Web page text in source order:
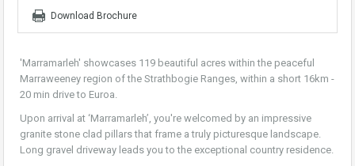
Download Brochure
'Marramarleh' showcases 119 beautiful acres within the peaceful
Marraweeney region of the Strathbogie Ranges, within a short 16km -
20 min drive to Euroa.
Upon arrival at ‘Marramarleh’, you're welcomed by an impressive
granite stone clad pillars that frame a truly picturesque landscape.
Long gravel driveway leads you to the exceptional country residence.